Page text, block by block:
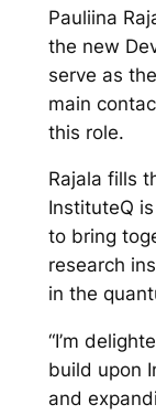
Pauliina
the new
serve as
main
this role.
Rajala fills
InstituteQ
to bring
research
in the
“I’m
build upon
and